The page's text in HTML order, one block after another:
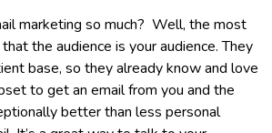
marketing so much? Well, the most
the audience is your audience. They
base, so they already know and love
to get an email from you and the
better than less personal